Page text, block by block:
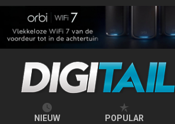
NIEUW POPULAR